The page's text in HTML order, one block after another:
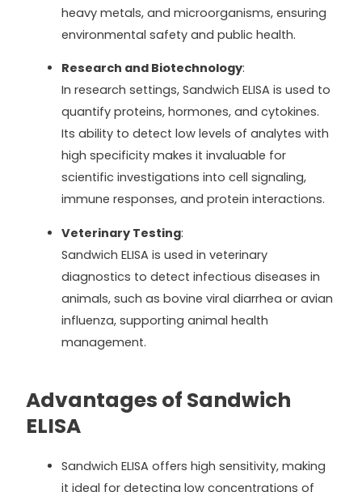
heavy metals, and microorganisms, ensuring
environmental safety and public health.
Research and Biotechnology:
In research settings, Sandwich ELISA is used to
quantify proteins, hormones, and cytokines.
Its ability to detect low levels of analytes with
high specificity makes it invaluable for
scientific investigations into cell signaling,
immune responses, and protein interactions.
Veterinary Testing:
Sandwich ELISA is used in veterinary
diagnostics to detect infectious diseases in
animals, such as bovine viral diarrhea or avian
influenza, supporting animal health
management.
Advantages of Sandwich
ELISA
Sandwich ELISA offers high sensitivity, making
it ideal for detecting low concentrations of